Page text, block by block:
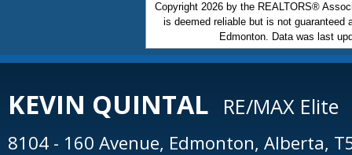
Copyright 2026 by the REALTORS®
is deemed reliable but is not
Edmonton. Data was last
KEVIN QUINTAL RE/MAX Elite
8104 - 160 Avenue, Edmonton, Alberta,